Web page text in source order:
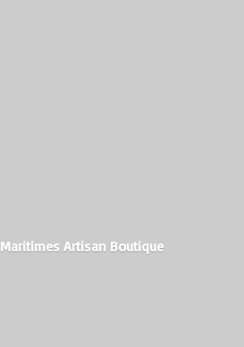
Artisan Boutique